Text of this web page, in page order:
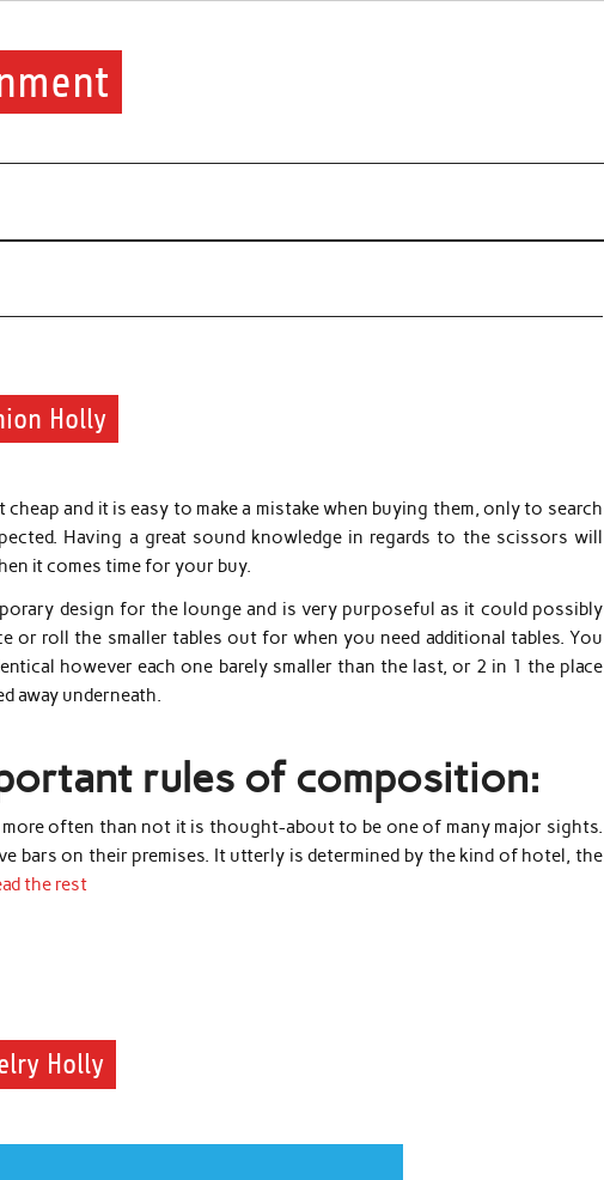
Holly
and it is easy to make a mistake when buying them, only to search
Having a great sound knowledge in regards to the scissors will
it comes time for your buy.
design for the lounge and is very purposeful as it could possibly
or roll the smaller tables out for when you need additional tables. You
however each one barely smaller than the last, or 2 in 1 the place
away underneath.
rules of composition:
often than not it is thought-about to be one of many major sights.
bars on their premises. It utterly is determined by the kind of hotel, the
the rest
Holly